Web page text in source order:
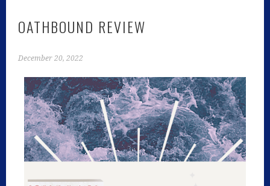
OATHBOUND REVIEW
December 20, 2022